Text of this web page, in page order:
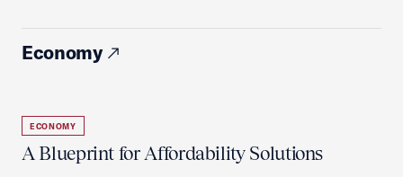
Economy
ECONOMY
A Blueprint for Affordability Solutions